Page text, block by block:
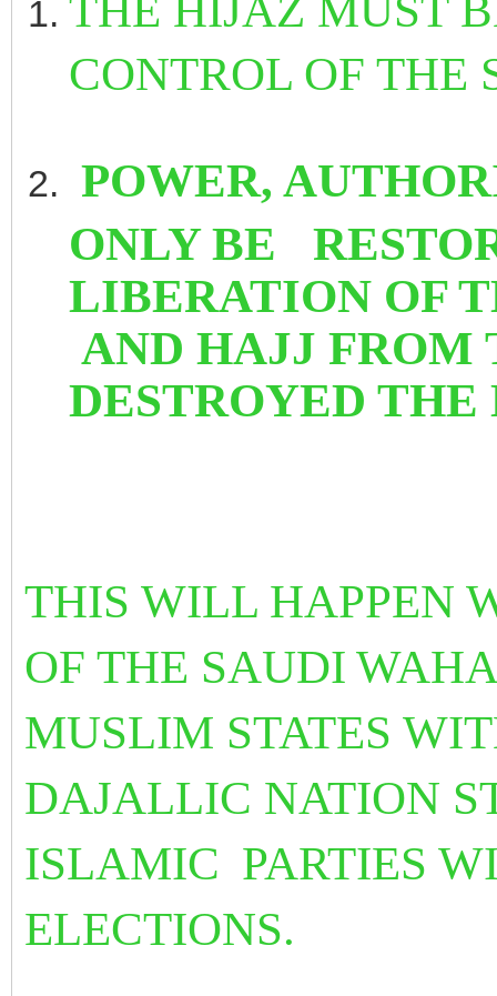
THE HIJAZ MUST
CONTROL OF
POWER,
ONLY BE
LIBERATION OF
AND HAJJ FROM
DESTROYED
THIS WILL HAPPEN
OF THE SAUDI
MUSLIM STATES
DAJALLIC NATION
ISLAMIC PARTIES
ELECTIONS.